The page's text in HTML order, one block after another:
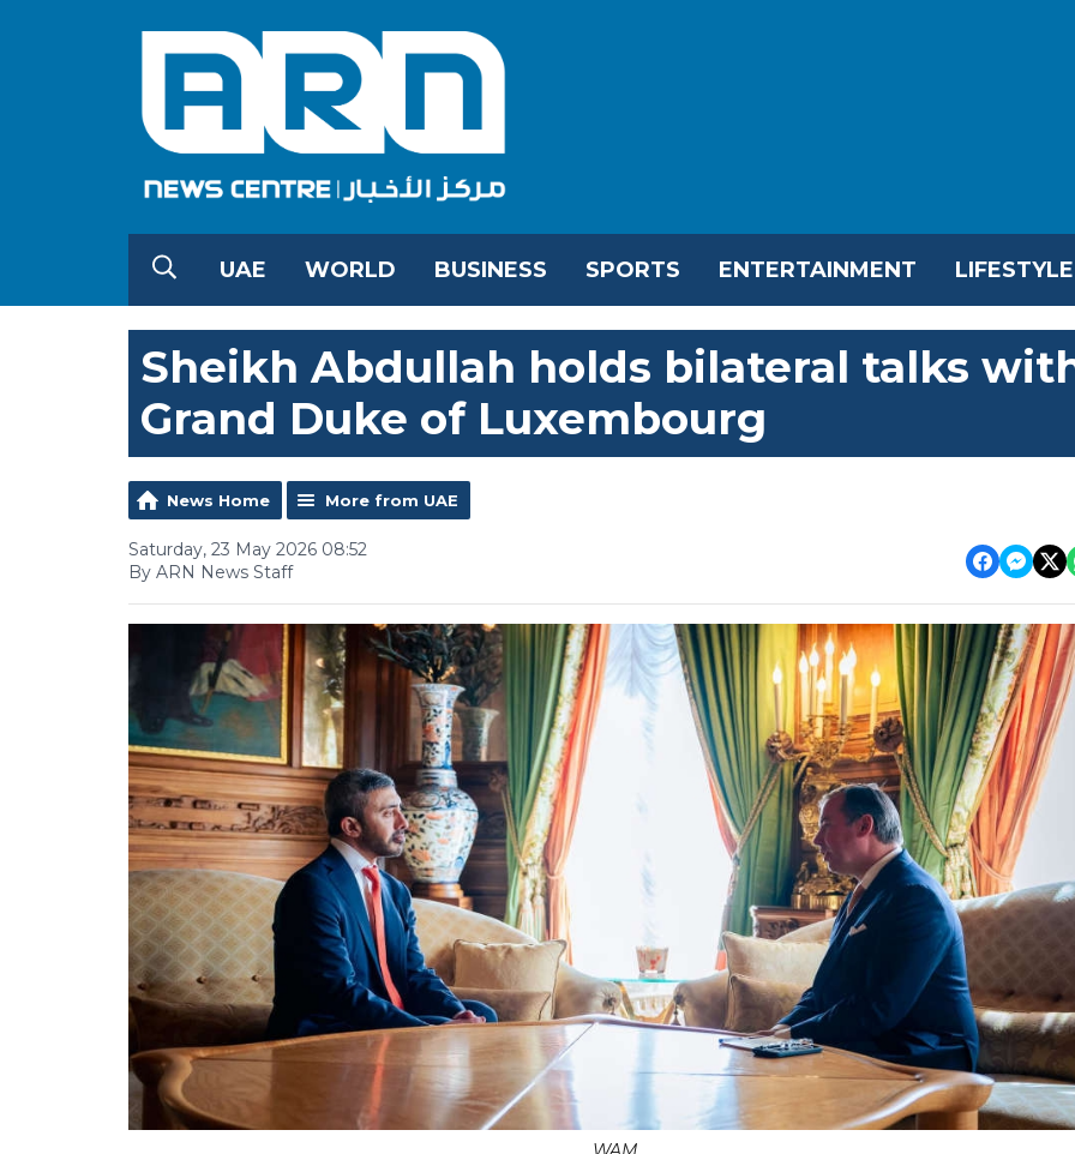
UAE WORLD BUSINESS SPORTS ENTERTAINMENT LIFESTYLE
Sheikh Abdullah holds bilateral talks
Grand Duke of Luxembourg
News Home More from UAE
Saturday, 23 May 2026 08:52
By ARN News Staff